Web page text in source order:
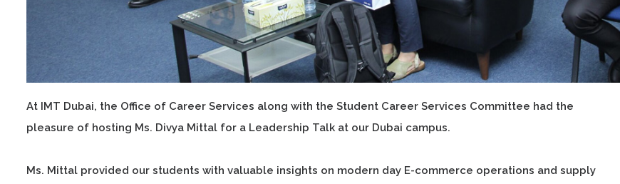
At IMT Dubai, the Office of Career Services along with the Student Career Services Committee had the
pleasure of hosting Ms. Divya Mittal for a Leadership Talk at our Dubai campus.
Ms. Mittal provided our students with valuable insights on modern day E-commerce operations and supply